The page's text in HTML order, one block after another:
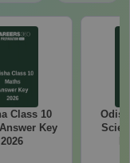
Class 10
Key
2026